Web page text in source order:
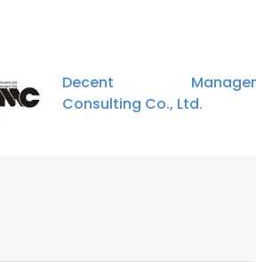
Decent
Consulting Co., Ltd.